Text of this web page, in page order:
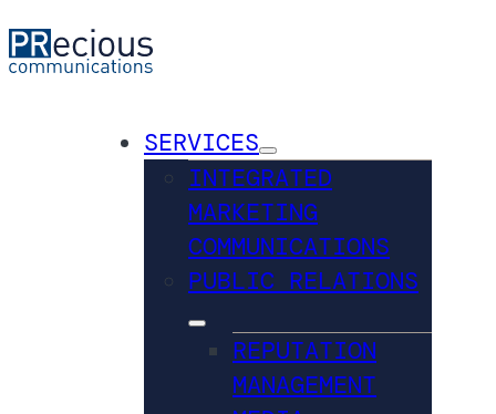
SERVICES
INTEGRATED
MARKETING
COMMUNICATIONS
PUBLIC RELATIONS
REPUTATION
MANAGEMENT